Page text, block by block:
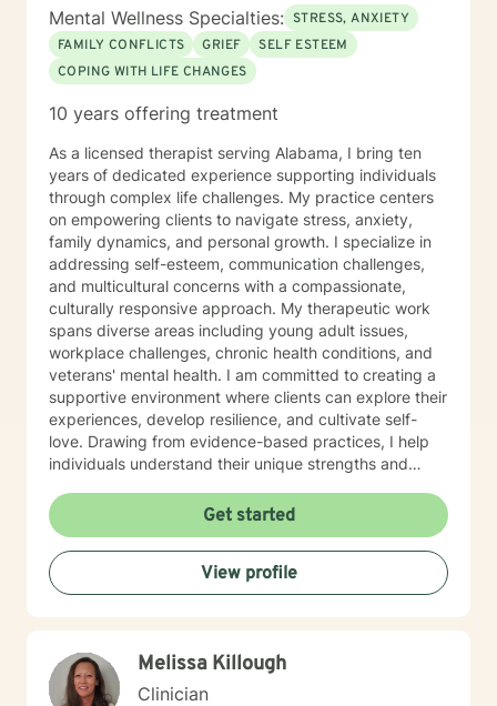
Mental Wellness Specialties: STRESS, ANXIETY
FAMILY CONFLICTS
GRIEF
SELF ESTEEM
COPING WITH LIFE CHANGES
10 years offering treatment
As a licensed therapist serving Alabama, I bring ten
years of dedicated experience supporting individuals
through complex life challenges. My practice centers
on empowering clients to navigate stress, anxiety,
family dynamics, and personal growth. I specialize in
addressing self-esteem, communication challenges,
and multicultural concerns with a compassionate,
culturally responsive approach. My therapeutic work
spans diverse areas including young adult issues,
workplace challenges, chronic health conditions, and
veterans' mental health. I am committed to creating a
supportive environment where clients can explore their
experiences, develop resilience, and cultivate self-
love. Drawing from evidence-based practices, I help
individuals understand their unique strengths and
transformation. My approach honors each client's
individual journey, focusing on building authentic
connections and supporting holistic emotional
wellness.
Get started
View profile
Melissa Killough
Clinician